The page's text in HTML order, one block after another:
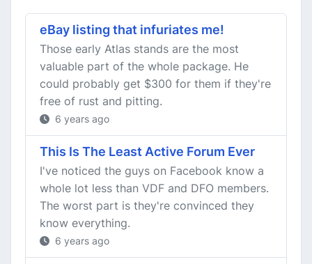
eBay listing that infuriates me!
Those early Atlas stands are the most
valuable part of the whole package. He
could probably get $300 for them if they're
free of rust and pitting.
6 years ago
This Is The Least Active Forum Ever
I've noticed the guys on Facebook know a
whole lot less than VDF and DFO members.
The worst part is they're convinced they
know everything.
6 years ago